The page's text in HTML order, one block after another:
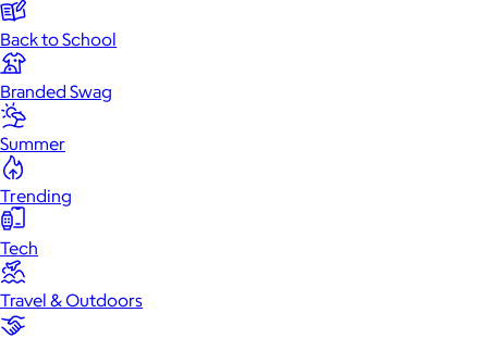
Back to School
Branded Swag
Summer
Trending
Tech
Travel & Outdoors